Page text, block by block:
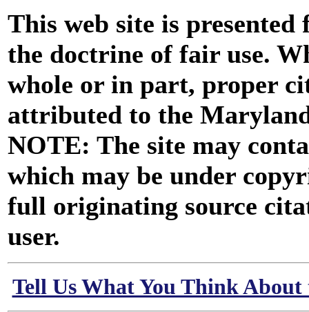
This web site is
the doctrine of fair use.
whole or in part, proper
attributed to the
NOTE: The site may
which may be under
full originating source
user.
Tell Us What You Think